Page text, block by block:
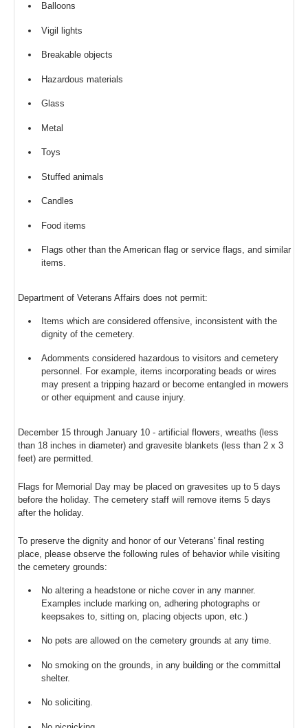
Balloons
Vigil lights
Breakable objects
Hazardous materials
Glass
Metal
Toys
Stuffed animals
Candles
Food items
Flags other than the American flag or service flags, and similar
items.
Department of Veterans Affairs does not permit:
Items which are considered offensive, inconsistent with the
dignity of the cemetery.
Adornments considered hazardous to visitors and cemetery
personnel. For example, items incorporating beads or wires
may present a tripping hazard or become entangled in mowers
or other equipment and cause injury.
December 15 through January 10 - artificial flowers, wreaths (less
than 18 inches in diameter) and gravesite blankets (less than 2 x 3
feet) are permitted.
Flags for Memorial Day may be placed on gravesites up to 5 days
before the holiday. The cemetery staff will remove items 5 days
after the holiday.
To preserve the dignity and honor of our Veterans' final resting
place, please observe the following rules of behavior while visiting
the cemetery grounds:
No altering a headstone or niche cover in any manner.
Examples include marking on, adhering photographs or
keepsakes to, sitting on, placing objects upon, etc.)
No pets are allowed on the cemetery grounds at any time.
No smoking on the grounds, in any building or the committal
shelter.
No soliciting.